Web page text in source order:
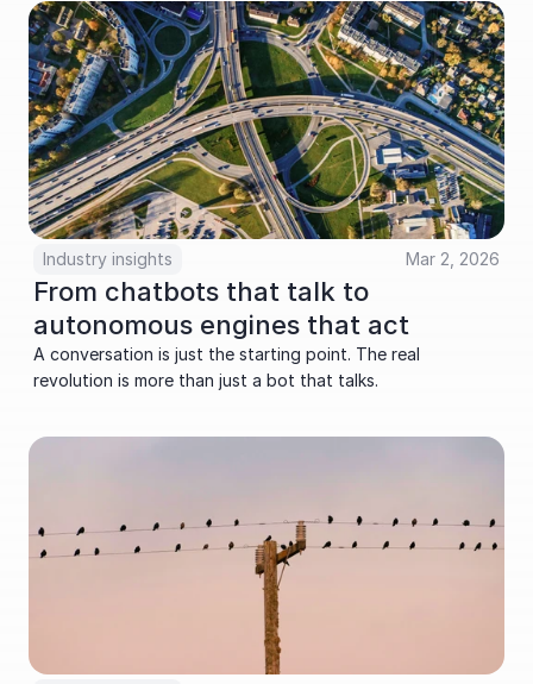
Industry insights Mar 2, 2026
From chatbots that talk to
autonomous engines that act
A conversation is just the starting point. The real
revolution is more than just a bot that talks.